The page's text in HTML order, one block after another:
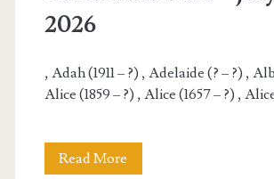
2026
, Adah (1911 – ?) , Adelaide (? – ?) ,
Alice (1859 – ?) , Alice (1657 – ?) ,
Read More